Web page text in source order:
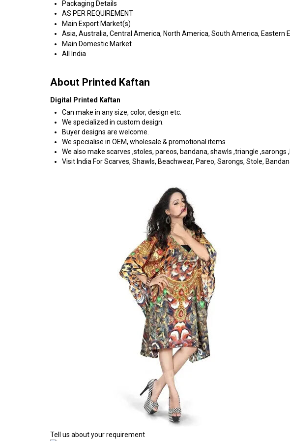
Packaging Details
AS PER REQUIREMENT
Main Export Market(s)
Asia, Australia, Central America, North America, South America, Eastern
Main Domestic Market
All India
About Printed Kaftan
Digital Printed Kaftan
Can make in any size, color, design etc.
We specialized in custom design.
Buyer designs are welcome.
We specialise in OEM, wholesale & promotional items
We also make scarves ,stoles, pareos, bandana, shawls ,triangle
Visit India For Scarves, Shawls, Beachwear, Pareo, Sarongs, Stole,
Tell us about your requirement